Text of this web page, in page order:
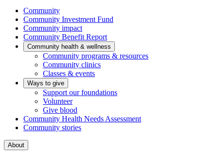
Community
Community Investment Fund
Community impact
Community Benefit Report
Community health & wellness
Community programs & resources
Community clinics
Classes & events
Ways to give
Support our foundations
Volunteer
Give blood
Community Health Needs Assessment
Community stories
About